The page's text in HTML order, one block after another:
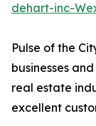
dehart-inc-
Pulse of the
businesses
real estate
excellent